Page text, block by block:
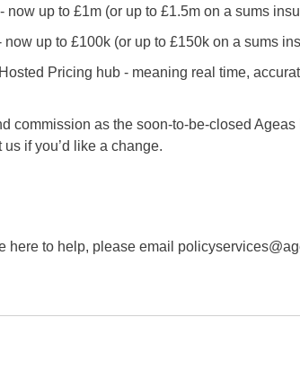
now up to £1m (or up to £1.5m on a sums
up to £100k (or up to £150k on a sums
Pricing hub - meaning real time,
commission as the soon-to-be-closed
if you’d like a change.
here to help, please email